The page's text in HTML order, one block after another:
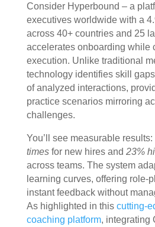
Consider Hyperbound – a
executives worldwide with a
across 40+ countries and 25
accelerates onboarding while
execution. Unlike traditional
technology identifies skill
of analyzed interactions,
practice scenarios mirroring
challenges.
You’ll see measurable results:
timesfor new hires and 23%
across teams. The system
learning curves, offering role-
instant feedback without
As highlighted in this cutting-
coaching platform, integrating